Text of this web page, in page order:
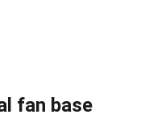
fan base